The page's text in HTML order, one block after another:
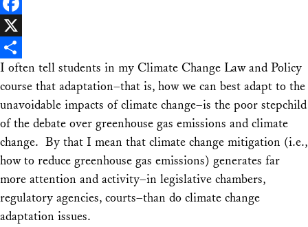
LinkedIn
Facebook
X
Share
I often tell students in my Climate Change Law and Policy
course that adaptation–that is, how we can best adapt to the
unavoidable impacts of climate change–is the poor stepchild
of the debate over greenhouse gas emissions and climate
change. By that I mean that climate change mitigation (i.e.,
how to reduce greenhouse gas emissions) generates far
more attention and activity–in legislative chambers,
regulatory agencies, courts–than do climate change
adaptation issues.